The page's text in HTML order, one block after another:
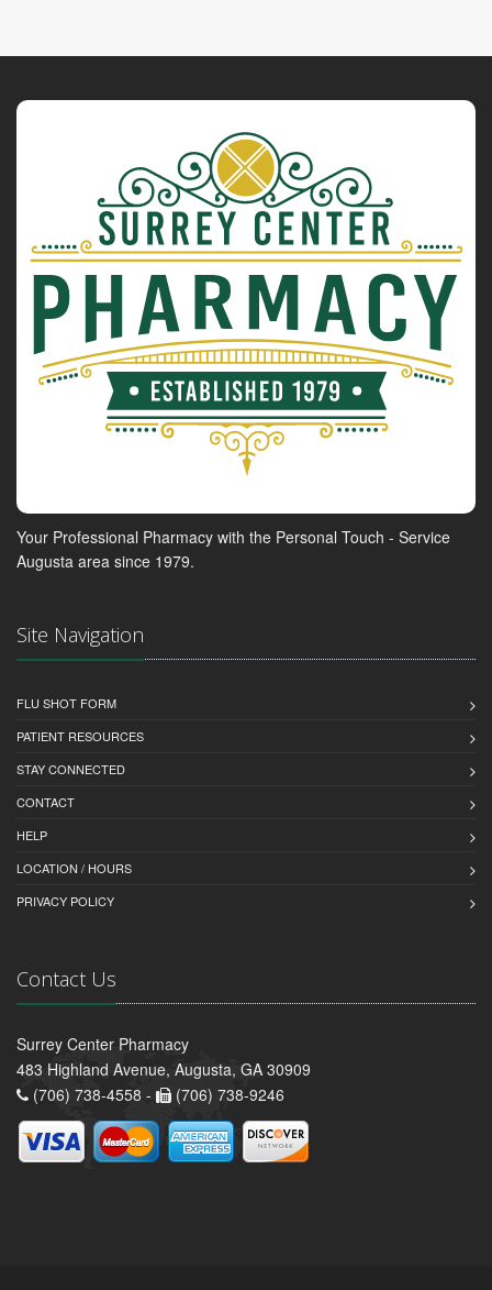
Your Professional Pharmacy with the Personal Touch - Service
Augusta area since 1979.
Site Navigation
FLU SHOT FORM
PATIENT RESOURCES
STAY CONNECTED
CONTACT
HELP
LOCATION / HOURS
PRIVACY POLICY
Contact Us
Surrey Center Pharmacy
483 Highland Avenue, Augusta, GA 30909
(706) 738-4558 -
(706) 738-9246